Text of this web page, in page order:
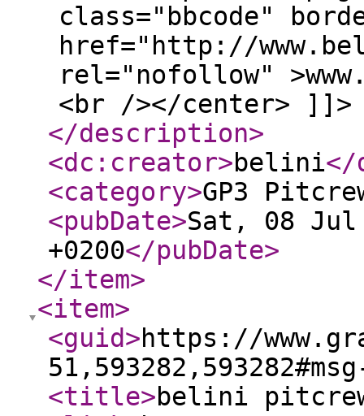
class="bbcode"
href="http://
rel="nofollow"
<br /></center> ]]>
</description>
<dc:creator>belini</
<category>GP3
<pubDate>Sat, 08 Jul
+0200</pubDate>
</item>
<item>
<guid>https://
<title>belini